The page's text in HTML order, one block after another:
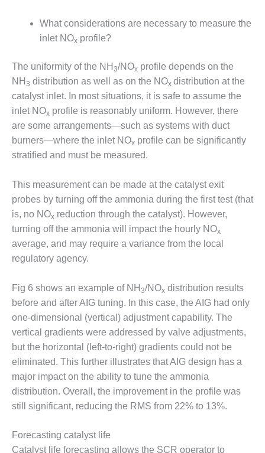
PROCEDURES &
ADMINISTRATION:
MEAG
9
BY THE
NUMBERS:
AXFORD TURBINE
CONSULTANTS
BY THE
INC.
BY THE
NUMBERS: SPS,
INC.
GENERATOR
CONDITION
CRITICAL TO
AVOIDING
CATASTROPHIC
LOSS
SAFETY –
PROCEDURES &
ADMINISTRATION:
NEW COVERT
GENERATING
FACILITY
SAFETY –
PROCEDURES &
What considerations are necessary to measure the
inlet NOxprofile?
The uniformity of the NH 3/NOx profile depends on the
NH 3 distribution as well as on the NOx distribution at the
catalyst inlet. In most situations, it is safe to assume the
inlet NOx profile is reasonably uniform. However, there
are some arrangements—such as systems with duct
burners—where the inlet NOx profile can be significantly
stratified and must be measured.
This measurement can be made at the catalyst exit
probes by turning off the ammonia during the first test (that
is, no NOx reduction through the catalyst). However,
turning off the ammonia will impact the hourly NOx
average, and may require a variance from the local
regulatory agency.
Fig 6 shows an example of NH 3/NOx distribution results
before and after AIG tuning. In this case, the AIG had only
one-dimensional (vertical) adjustment capability. The
vertical gradients were addressed by valve adjustments,
but the horizontal (left-to-right) gradients could not be
eliminated. This further illustrates that AIG design has a
major impact on the ability to tune the ammonia
distribution. Overall, the improvement in the profile was
still significant, reducing the RMS from 22% to 13%.
Forecasting catalyst life
Catalyst life forecasting allows the SCR operator to